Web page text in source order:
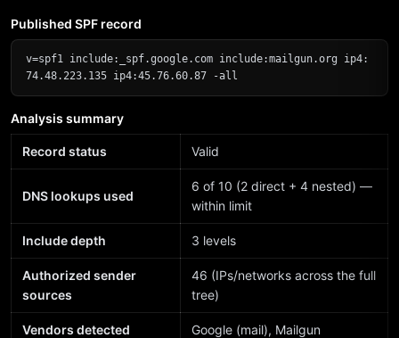
Published SPF record
v=spf1 include:_spf.google.com include:mailgun.org ip4:
74.48.223.135 ip4:45.76.60.87 -all
Analysis summary
Record status Valid
DNS lookups used
6 of 10 (2 direct + 4 nested) —
within limit
Include depth 3 levels
Authorized sender
sources
46 (IPs/networks across the full
tree)
Vendors detected Google (mail), Mailgun